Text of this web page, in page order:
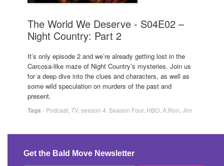
The World We Deserve - S04E02 –
Night Country: Part 2
It’s only episode 2 and we’re already getting lost in the
Carcosa-like maze of Night Country’s mysteries. Join us
for a deep dive into the clues and characters, as well as
some wild speculation on murders of the past and
present.
Tags - Podcast TV, season 4 Season Four, HBO A.Ron Jim
Get the Bald Move Newsletter